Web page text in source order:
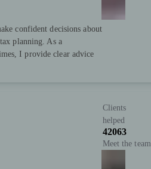
confident decisions about
planning. As a
I provide clear advice
Clients
helped
42063
Meet the team